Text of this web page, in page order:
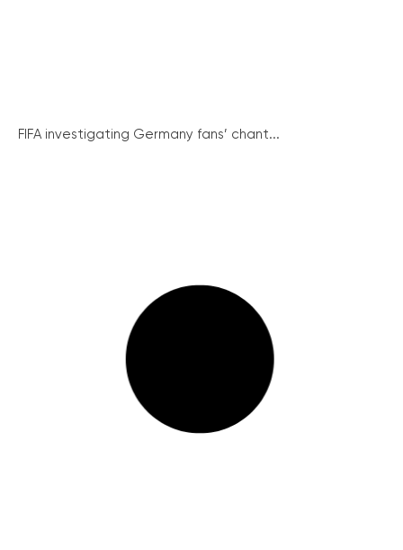
FIFA investigating Germany fans’ chant...